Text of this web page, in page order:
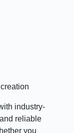
industry-
reliable
you